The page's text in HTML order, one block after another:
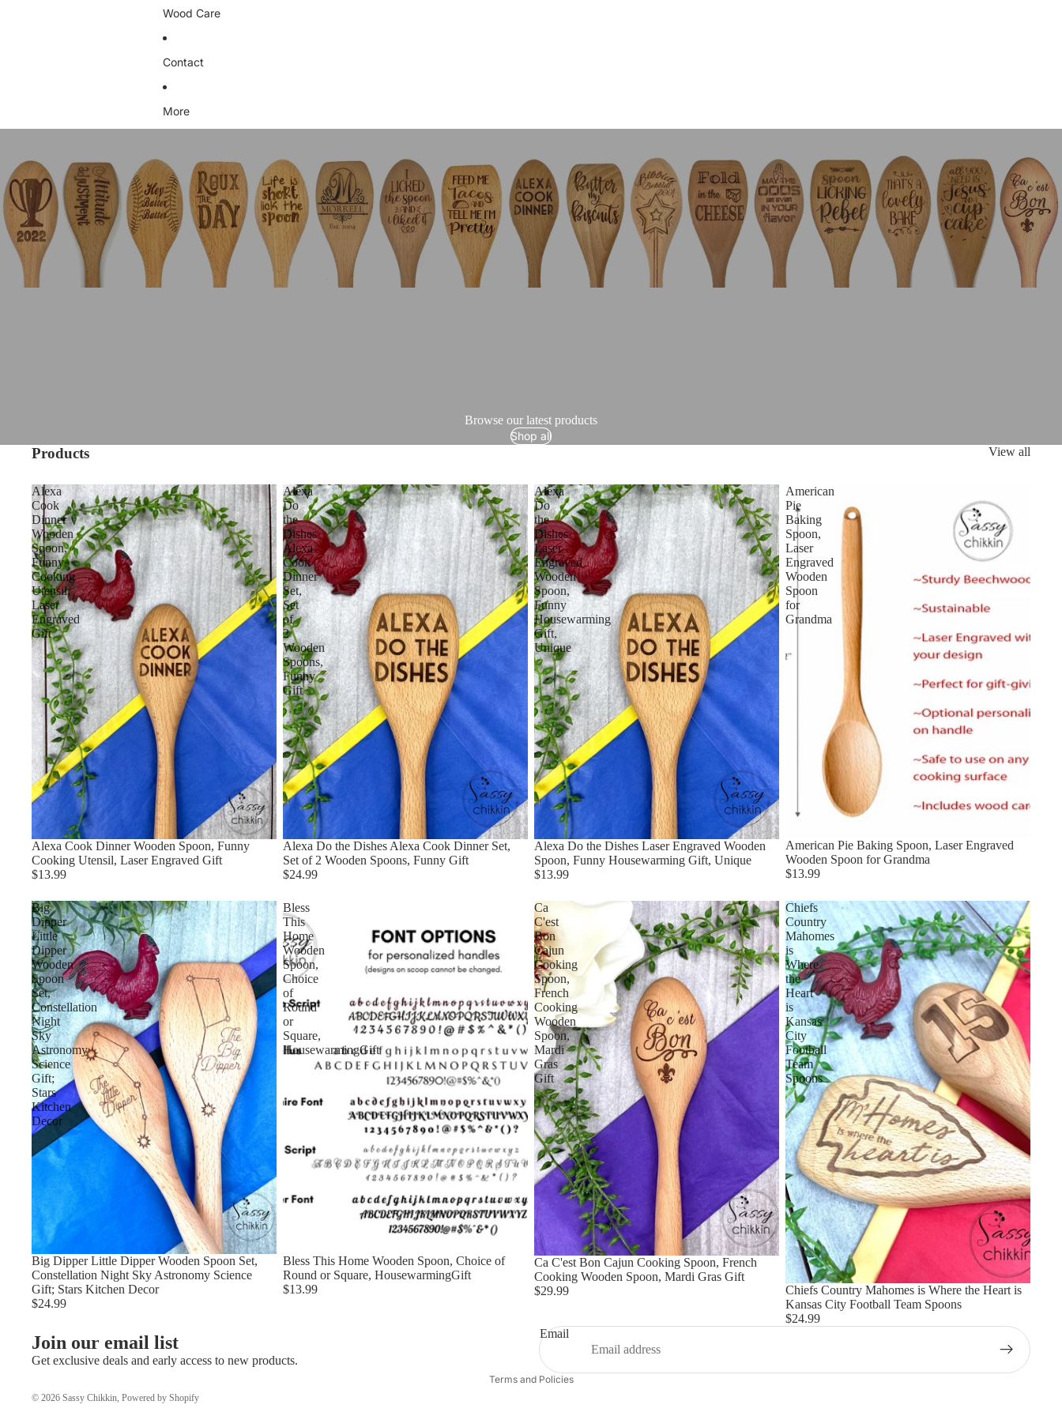
Wood Care
Contact
More
Browse our latest products
Shop all
Products View all
Alexa
Cook
Dinner
Wooden
Spoon,
Funny
Cooking
Utensil,
Laser
Engraved
Gift
Alexa Cook Dinner Wooden Spoon, Funny
Cooking Utensil, Laser Engraved Gift
$13.99
Alexa
Do
the
Dishes
Alexa
Cook
Dinner
Set,
Set
of
2
Wooden
Spoons,
Funny
Gift
Alexa Do the Dishes Alexa Cook Dinner Set,
Set of 2 Wooden Spoons, Funny Gift
$24.99
Alexa
Do
the
Dishes
Laser
Engraved
Wooden
Spoon,
Funny
Housewarming
Gift,
Unique
Alexa Do the Dishes Laser Engraved Wooden
Spoon, Funny Housewarming Gift, Unique
$13.99
American
Pie
Baking
Spoon,
Laser
Engraved
Wooden
Spoon
for
Grandma
American Pie Baking Spoon, Laser Engraved
Wooden Spoon for Grandma
$13.99
Big
Dipper
Little
Dipper
Wooden
Spoon
Set,
Constellation
Night
Sky
Astronomy
Science
Gift;
Stars
Kitchen
Decor
Big Dipper Little Dipper Wooden Spoon Set,
Constellation Night Sky Astronomy Science
Gift; Stars Kitchen Decor
$24.99
Bless
This
Home
Wooden
Spoon,
Choice
of
Round
or
Square,
HousewarmingGift
Bless This Home Wooden Spoon, Choice of
Round or Square, HousewarmingGift
$13.99
Ca
C'est
Bon
Cajun
Cooking
Spoon,
French
Cooking
Wooden
Spoon,
Mardi
Gras
Gift
Ca C'est Bon Cajun Cooking Spoon, French
Cooking Wooden Spoon, Mardi Gras Gift
$29.99
Chiefs
Country
Mahomes
is
Where
the
Heart
is
Kansas
City
Football
Team
Spoons
Chiefs Country Mahomes is Where the Heart is
Kansas City Football Team Spoons
$24.99
Join our email list
Get exclusive deals and early access to new products.
Email
© 2026 Sassy Chikkin, Powered by Shopify
Terms and Policies